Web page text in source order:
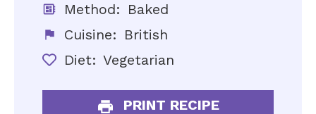
Method: Baked
Cuisine: British
Diet: Vegetarian
PRINT RECIPE